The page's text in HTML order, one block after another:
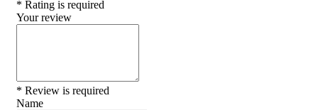
* Rating is required
Your review
* Review is required
Name